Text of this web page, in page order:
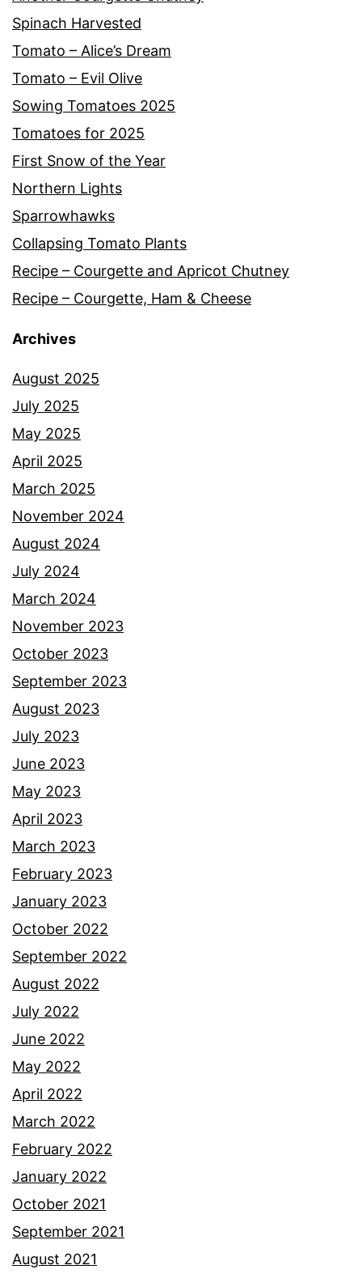
Spinach Harvested
Tomato – Alice’s Dream
Tomato – Evil Olive
Sowing Tomatoes 2025
Tomatoes for 2025
First Snow of the Year
Northern Lights
Sparrowhawks
Collapsing Tomato Plants
Recipe – Courgette and Apricot Chutney
Recipe – Courgette, Ham & Cheese
Archives
August 2025
July 2025
May 2025
April 2025
March 2025
November 2024
August 2024
July 2024
March 2024
November 2023
October 2023
September 2023
August 2023
July 2023
June 2023
May 2023
April 2023
March 2023
February 2023
January 2023
October 2022
September 2022
August 2022
July 2022
June 2022
May 2022
April 2022
March 2022
February 2022
January 2022
October 2021
September 2021
August 2021